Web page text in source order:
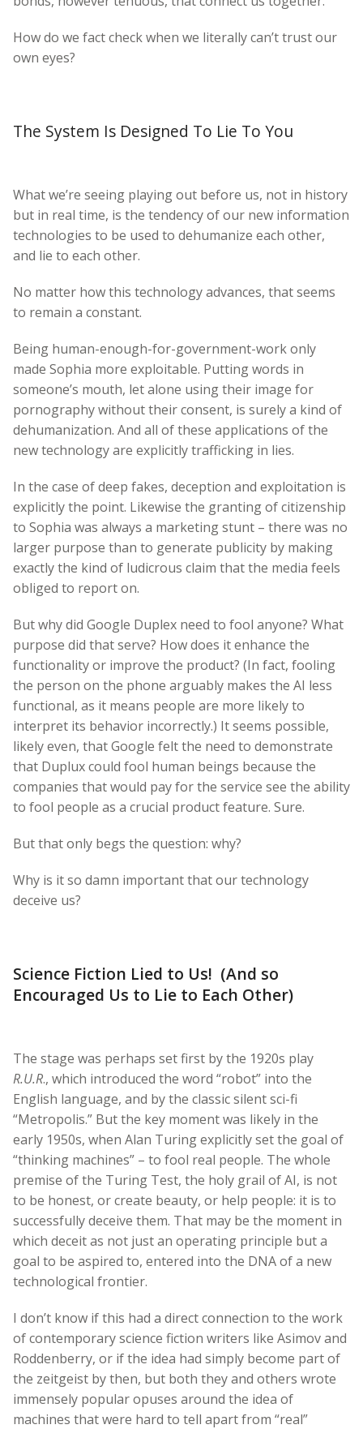
How do we fact check when we literally can’t trust our
own eyes?
The System Is Designed To Lie To You
What we’re seeing playing out before us, not in history
but in real time, is the tendency of our new information
technologies to be used to dehumanize each other,
and lie to each other.
No matter how this technology advances, that seems
to remain a constant.
Being human-enough-for-government-work only
made Sophia more exploitable. Putting words in
someone’s mouth, let alone using their image for
pornography without their consent, is surely a kind of
dehumanization. And all of these applications of the
new technology are explicitly trafficking in lies.
In the case of deep fakes, deception and exploitation is
explicitly the point. Likewise the granting of citizenship
to Sophia was always a marketing stunt – there was no
larger purpose than to generate publicity by making
exactly the kind of ludicrous claim that the media feels
obliged to report on.
But why did Google Duplex need to fool anyone? What
purpose did that serve? How does it enhance the
functionality or improve the product? (In fact, fooling
the person on the phone arguably makes the AI less
functional, as it means people are more likely to
interpret its behavior incorrectly.) It seems possible,
likely even, that Google felt the need to demonstrate
that Duplux could fool human beings because the
companies that would pay for the service see the ability
to fool people as a crucial product feature. Sure.
But that only begs the question: why?
Why is it so damn important that our technology
deceive us?
Science Fiction Lied to Us! (And so
Encouraged Us to Lie to Each Other)
The stage was perhaps set first by the 1920s play
R.U.R., which introduced the word “robot” into the
English language, and by the classic silent sci-fi
“Metropolis.” But the key moment was likely in the
early 1950s, when Alan Turing explicitly set the goal of
“thinking machines” – to fool real people. The whole
premise of the Turing Test, the holy grail of AI, is not
to be honest, or create beauty, or help people: it is to
successfully deceive them. That may be the moment in
which deceit as not just an operating principle but a
goal to be aspired to, entered into the DNA of a new
technological frontier.
I don’t know if this had a direct connection to the work
of contemporary science fiction writers like Asimov and
Roddenberry, or if the idea had simply become part of
the zeitgeist by then, but both they and others wrote
immensely popular opuses around the idea of
machines that were hard to tell apart from “real”